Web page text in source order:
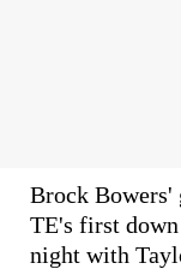
Brock Bowers'
TE's first
night with